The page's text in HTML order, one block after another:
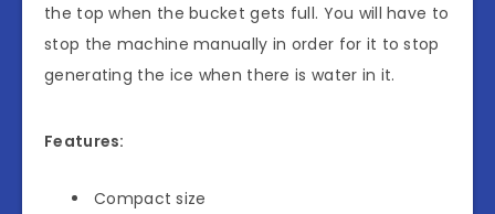
the top when the bucket gets full. You will have to
stop the machine manually in order for it to stop
generating the ice when there is water in it.
Features:
Compact size